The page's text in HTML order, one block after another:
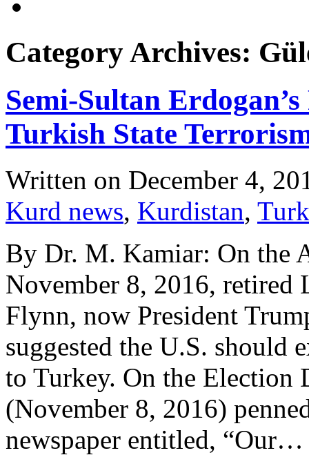
Category Archives:
Semi-Sultan
Turkish State
Written on December 4,
Kurd news, Kurdistan,
By Dr. M. Kamiar: On the
November 8, 2016, retired
Flynn, now President
suggested the U.S. should
to Turkey. On the Election
(November 8, 2016)
newspaper entitled, “Our…